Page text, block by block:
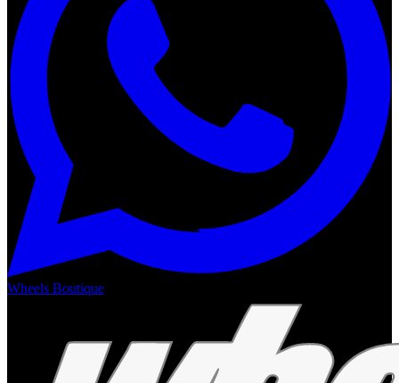
Wheels Boutique